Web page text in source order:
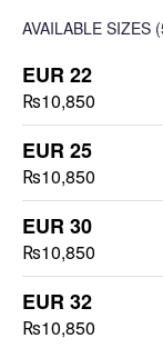
AVAILABLE SIZES
EUR 22
₨10,850
EUR 25
₨10,850
EUR 30
₨10,850
EUR 32
₨10,850